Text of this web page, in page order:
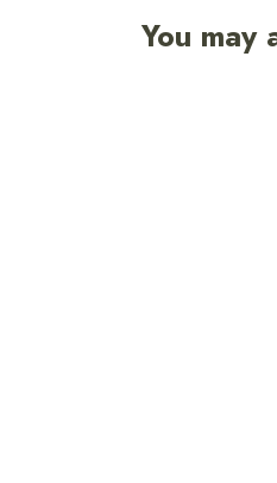
You may